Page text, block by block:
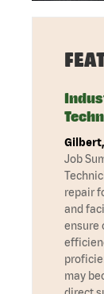
Job
repair
and
ensure
may